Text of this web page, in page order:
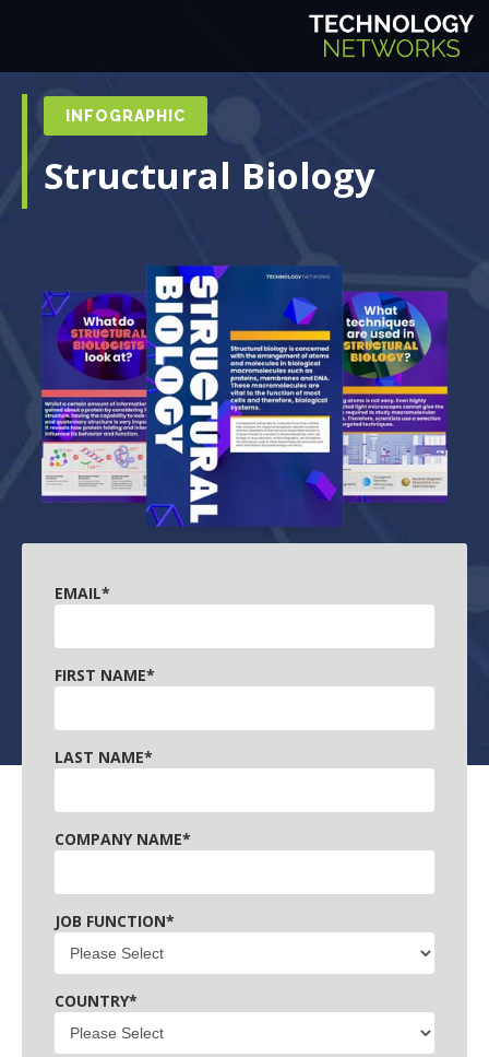
INFOGRAPHIC
Structural Biology
EMAIL*
FIRST NAME*
LAST NAME*
COMPANY NAME*
JOB FUNCTION*
COUNTRY*